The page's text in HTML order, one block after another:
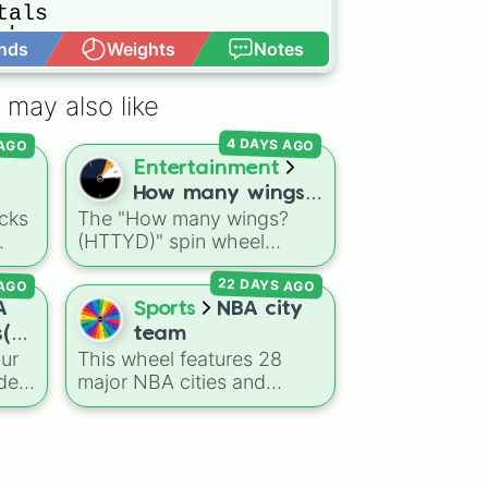
Weights Notes
may also like
Entertainment
How many wings?
(HTTYD)
The "How many wings?
(HTTYD)" spin wheel
features 6 wing-count
options to customize
dragon anatomical
designs: Two, Four, Six,
Eight, None, and Nine+.
4 DAYS AGO
to
Sports
NBA city
team
This wheel features 28
major NBA cities and
regions representing the
22 DAYS AGO